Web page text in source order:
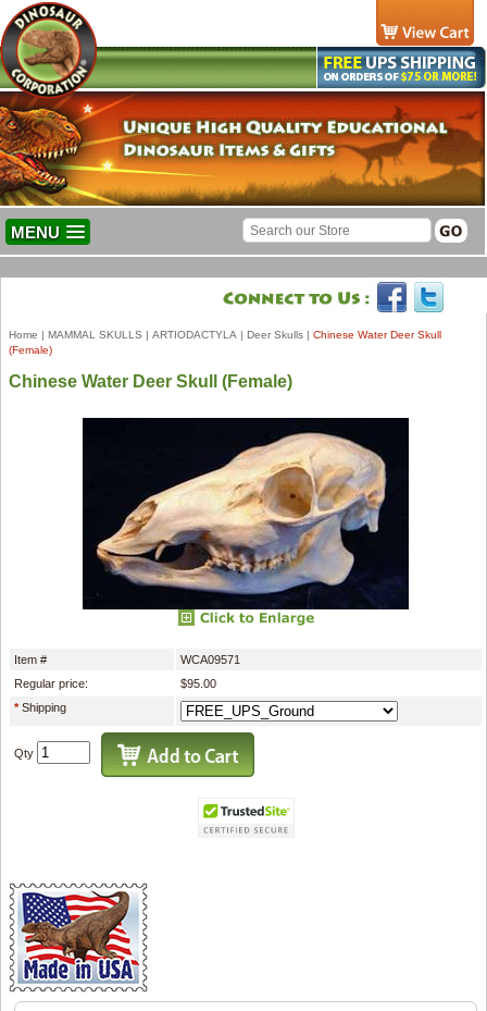
MENU
Home | MAMMAL SKULLS | ARTIODACTYLA | Deer Skulls | Chinese Water Deer Skull
(Female)
Chinese Water Deer Skull (Female)
Item #
WCA09571
Regular price:
$95.00
*Shipping
Qty